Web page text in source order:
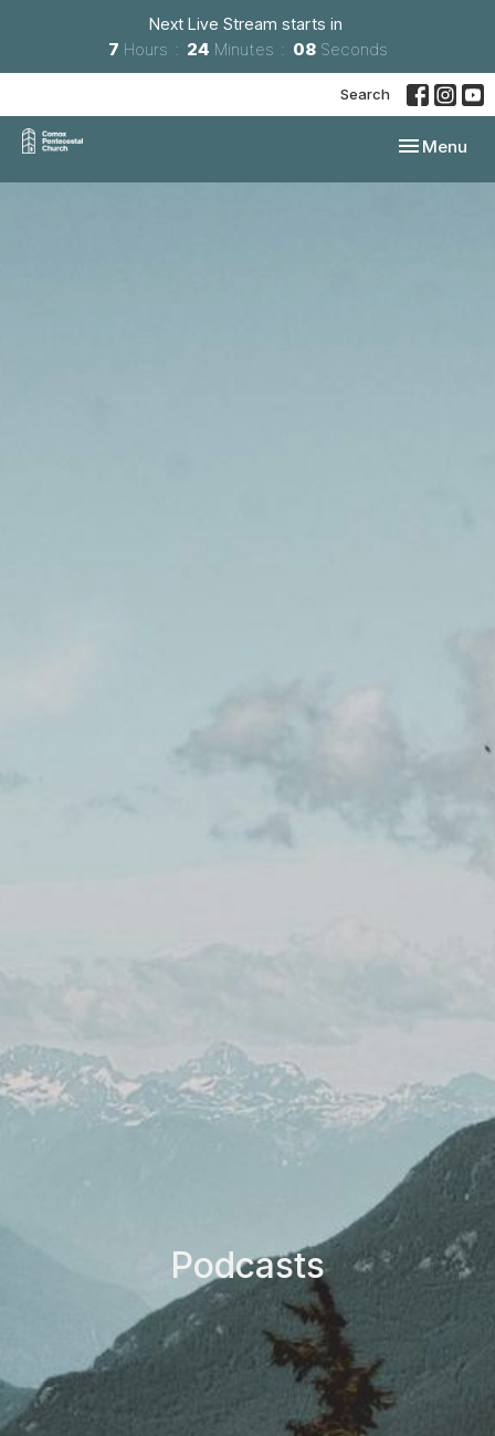
Next Live Stream starts in
7 Hours 24 Minutes 07 Seconds
Search
Toggle
Menu
Podcasts